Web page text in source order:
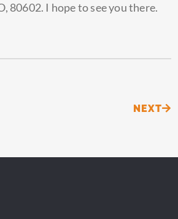
80602. I hope to see you there.
NEXTNext